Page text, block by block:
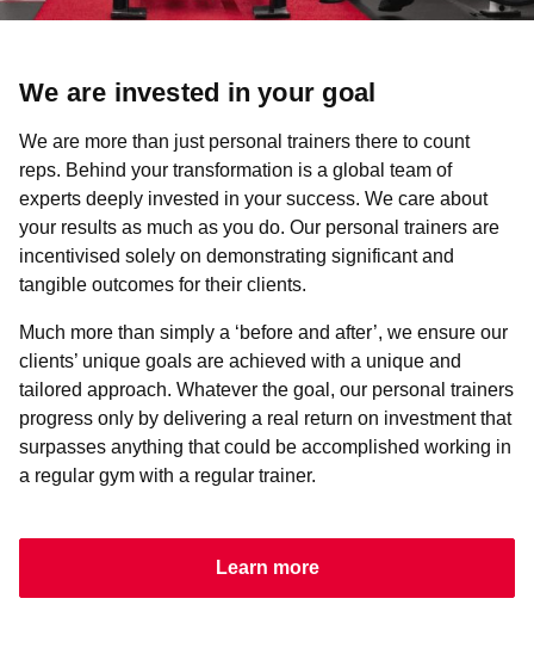
We are invested in your goal
We are more than just personal trainers there to count
reps. Behind your transformation is a global team of
experts deeply invested in your success. We care about
your results as much as you do. Our personal trainers are
incentivised solely on demonstrating significant and
tangible outcomes for their clients.
Much more than simply a ‘before and after’, we ensure our
clients’ unique goals are achieved with a unique and
tailored approach. Whatever the goal, our personal trainers
progress only by delivering a real return on investment that
surpasses anything that could be accomplished working in
a regular gym with a regular trainer.
Learn more